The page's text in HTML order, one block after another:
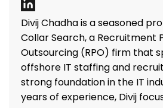
Divij Chadha is a seasoned
Collar Search, a Recruitment
Outsourcing (RPO) firm that
offshore IT staffing and
strong foundation in the IT
years of experience, Divij